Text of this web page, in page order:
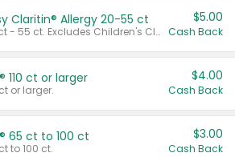
Claritin® Allergy 20-55 ct
Valid on 20 ct - 55 ct. Excludes Children's Claritin®, Claritin-D®, and Claritin® Cooling Honey Flavored Liquid.
$5.00
Cash Back
110 ct or larger
or larger.
$4.00
Cash Back
65 ct to 100 ct
to 100 ct.
$3.00
Cash Back